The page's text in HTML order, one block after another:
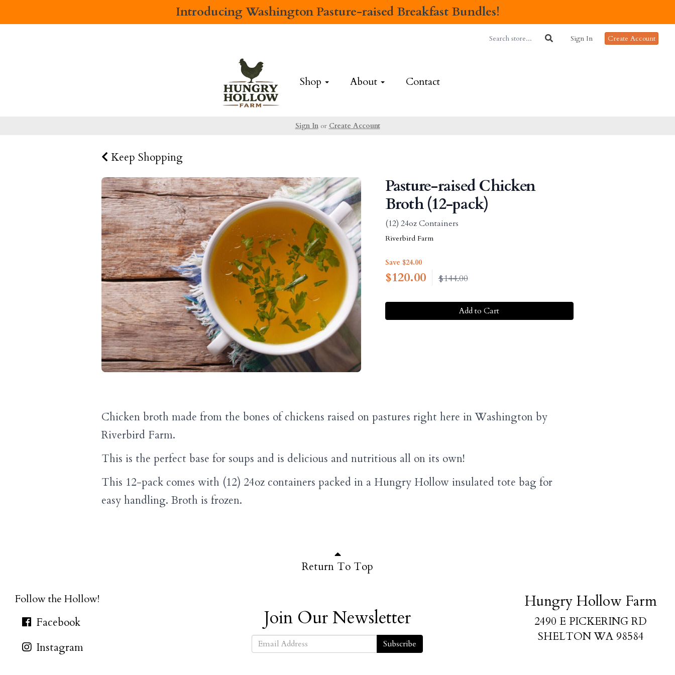
IntroducingWashington Pasture-raised Breakfast Bundles!
Sign In Create Account
Shop About Contact
Sign Inor Create Account
Keep Shopping
Pasture-raised Chicken
Broth (12-pack)
(12) 24oz Containers
Riverbird Farm
Save $24.00
$120.00 $144.00
Add to Cart
Chicken broth made from the bones of chickens raised on pastures right here in Washington by
Riverbird Farm.
This is the perfect base for soups and is delicious and nutritious all on its own!
This 12-pack comes with (12) 24oz containers packed in a Hungry Hollow insulated tote bag for
easy handling. Broth is frozen.
Return To Top
Follow the Hollow!
Facebook
Instagram
Join Our Newsletter
Subscribe
Hungry Hollow Farm
2490 E PICKERING RD
SHELTON WA 98584